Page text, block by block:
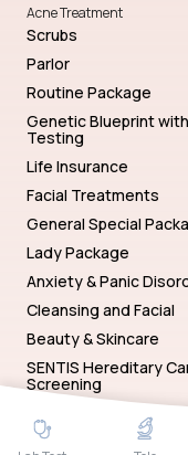
Acne Treatment
Scrubs
Parlor
Routine Package
Genetic Blueprint
Testing
Life Insurance
Facial Treatments
General Special
Lady Package
Anxiety & Panic
Cleansing and Facial
Beauty & Skincare
SENTIS Hereditary
Screening
SENTIS Hereditary